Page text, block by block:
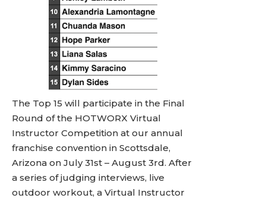
The Top 15 will participate in the Final
Round of the HOTWORX Virtual
Instructor Competition at our annual
franchise convention in Scottsdale,
Arizona on July 31st – August 3rd. After
a series of judging interviews, live
outdoor workout, a Virtual Instructor